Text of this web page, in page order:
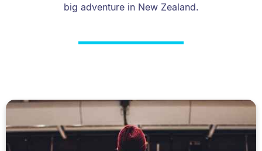
big adventure in New Zealand.